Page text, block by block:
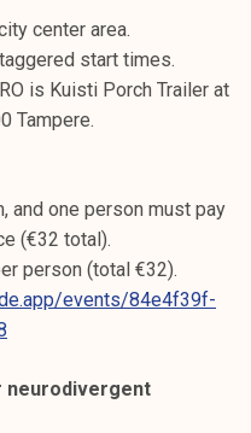
center area.
start times.
is Kuisti Porch Trailer at
Tampere.
and one person must pay
(€32 total).
person (total €32).
events/84e4f39f-
neurodivergent